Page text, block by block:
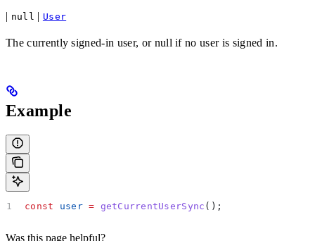
| null | User
The currently signed-in user, or null if no user is signed in.
Example
const user = getCurrentUserSync ();
Was this page helpful?